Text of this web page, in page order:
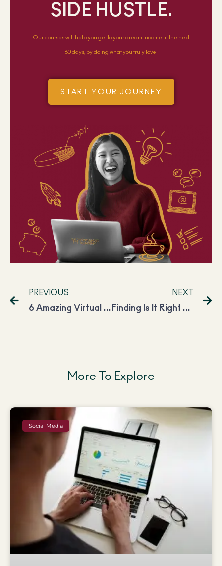
SIDE HUSTLE.
Our courses will help you get to your dream income in the next
60 days, by doing what you truly love!
START YOUR JOURNEY
PREVIOUS
6 Amazing Virtual Assistants to Follow on Social Media to Learn From Them
NEXT
Finding Is It Right Time To Start a Podcast and How You Can Benefit From It
More To Explore
Social Media